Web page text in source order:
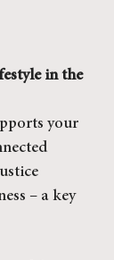
in the
your
– a key